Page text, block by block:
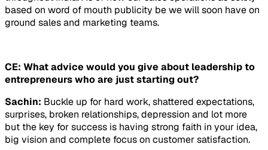
based on word of mouth publicity be we will soon have on
ground sales and marketing teams.
CE: What advice would you give about leadership to
entrepreneurs who are just starting out?
Sachin: Buckle up for hard work, shattered expectations,
surprises, broken relationships, depression and lot more
but the key for success is having strong faith in your idea,
big vision and complete focus on customer satisfaction.